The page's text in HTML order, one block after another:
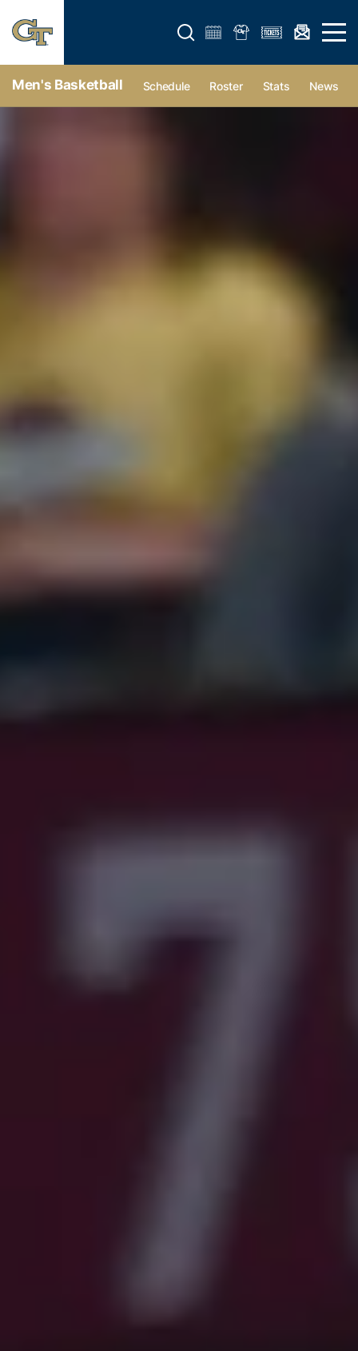
Open search form Open
Men's Basketball Schedule Roster Stats News